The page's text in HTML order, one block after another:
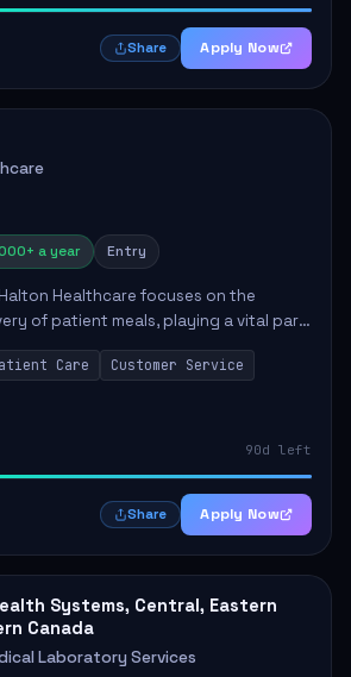
Share Apply Now
a year Entry
Healthcare focuses on the
of patient meals, playing a vital part
care and satisfaction. This position
patient tr...
Care
Customer Service
90d left
Share Apply Now
Systems, Central, Eastern
Canada
Laboratory Services